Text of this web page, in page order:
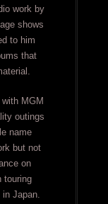
work by
shows
to him
that
MGM
outings
name
but not
on
touring
in Japan.